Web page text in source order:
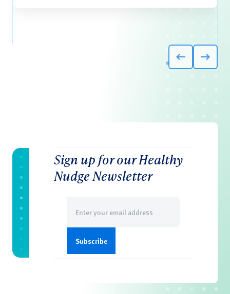
Sign up for our Healthy
Nudge Newsletter
(Required)